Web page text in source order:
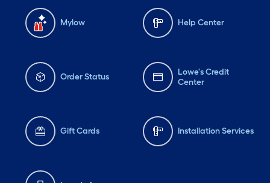
Mylow Help Center
Order Status
Lowe's Credit
Center
Gift Cards Installation Services